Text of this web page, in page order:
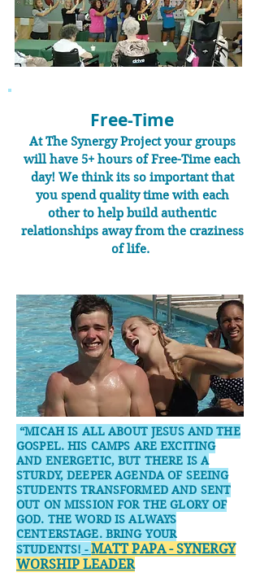
Free-Time
At The Synergy Project your groups
will have 5+ hours of Free-Time each
day! We think its so important that
you spend quality time with each
other to help build authentic
relationships away from the craziness
of life.
“MICAH IS ALL ABOUT JESUS AND THE
GOSPEL. HIS CAMPS ARE EXCITING
AND ENERGETIC, BUT THERE IS A
STURDY, DEEPER AGENDA OF SEEING
STUDENTS TRANSFORMED AND SENT
OUT ON MISSION FOR THE GLORY OF
GOD. THE WORD IS ALWAYS
CENTERSTAGE. BRING YOUR
STUDENTS! - MATT PAPA - SYNERGY
WORSHIP LEADER